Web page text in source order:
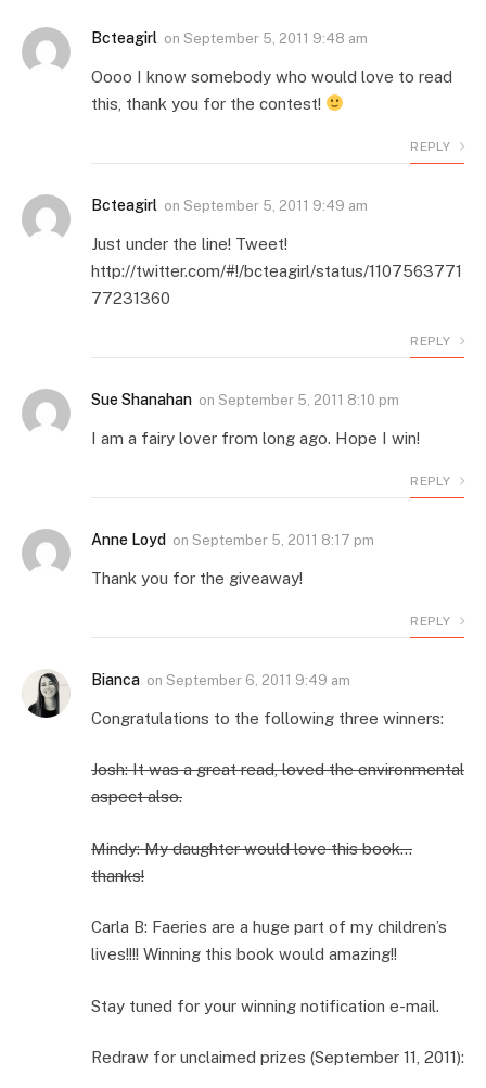
Bcteagirl on September 5, 2011 9:48 am
Oooo I know somebody who would love to read
this, thank you for the contest!
REPLY
Bcteagirl on September 5, 2011 9:49 am
Just under the line! Tweet!
http://twitter.com/#!/bcteagirl/status/1107563771
77231360
REPLY
Sue Shanahan on September 5, 2011 8:10 pm
I am a fairy lover from long ago. Hope I win!
REPLY
Anne Loyd on September 5, 2011 8:17 pm
Thank you for the giveaway!
REPLY
Bianca on September 6, 2011 9:49 am
Congratulations to the following three winners:
Josh: It was a great read, loved the environmental
aspect also.
Mindy: My daughter would love this book…
thanks!
Carla B: Faeries are a huge part of my children’s
lives!!!! Winning this book would amazing!!
Stay tuned for your winning notification e-mail.
Redraw for unclaimed prizes (September 11, 2011):